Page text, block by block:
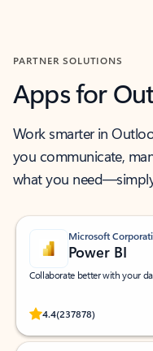
PARTNER SOLUTIONS
Apps for
Work smarter in
you communicate,
what you
Microsoft
Power BI
Collaborate better with your
4.4(237878)
Rated (#=ratingAverage#)